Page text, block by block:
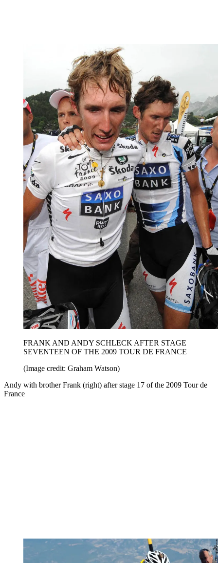
FRANK AND ANDY SCHLECK AFTER STAGE
SEVENTEEN OF THE 2009 TOUR DE FRANCE
(Image credit: Graham Watson)
Andy with brother Frank (right) after stage 17 of the 2009 Tour de
France